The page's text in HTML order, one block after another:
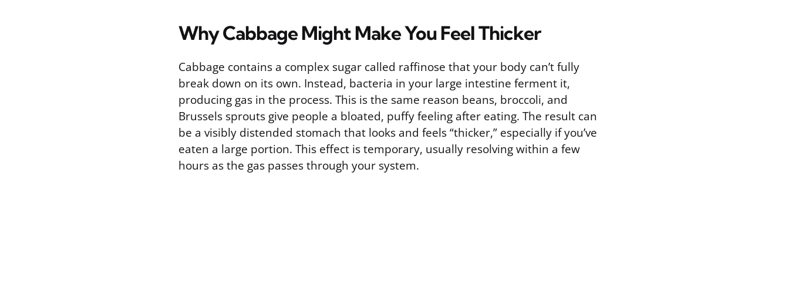
Why Cabbage Might Make You Feel Thicker
Cabbage contains a complex sugar called raffinose that your body can’t fully
break down on its own. Instead, bacteria in your large intestine ferment it,
producing gas in the process. This is the same reason beans, broccoli, and
Brussels sprouts give people a bloated, puffy feeling after eating. The result can
be a visibly distended stomach that looks and feels “thicker,” especially if you’ve
eaten a large portion. This effect is temporary, usually resolving within a few
hours as the gas passes through your system.